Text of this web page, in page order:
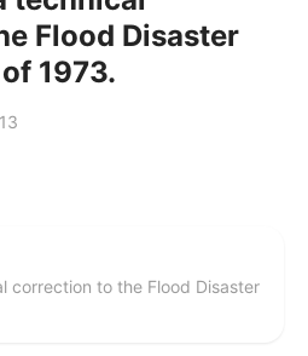
Flood Disaster
1973.
correction to the Flood Disaster